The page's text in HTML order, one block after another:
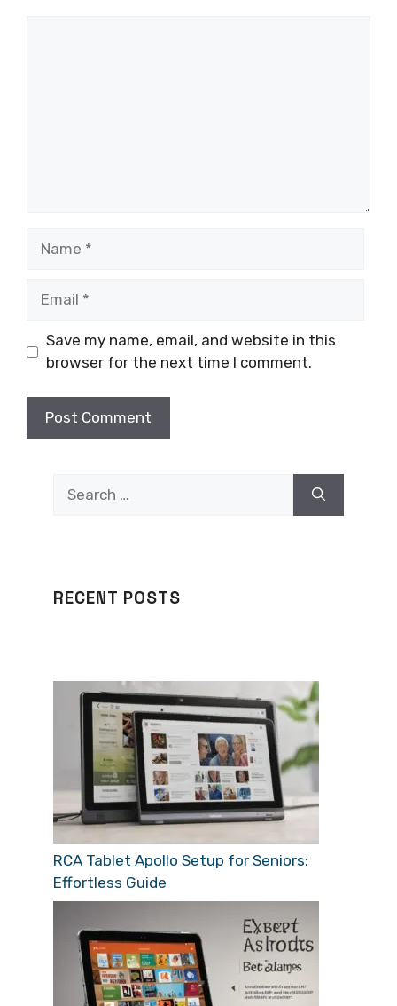
Save my name, email, and website in this
browser for the next time I comment.
for:
RECENT POSTS
RCA Tablet Apollo Setup for Seniors:
Effortless Guide